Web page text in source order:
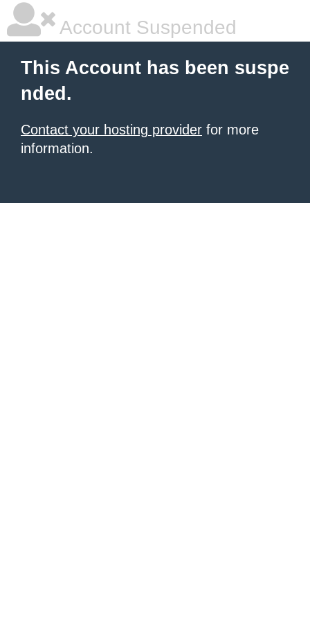
Account Suspended
This Account has been suspe
nded.
Contact your hosting provider for more
information.